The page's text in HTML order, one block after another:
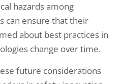
hazards among
can ensure that their
about best practices in
change over time.
future considerations